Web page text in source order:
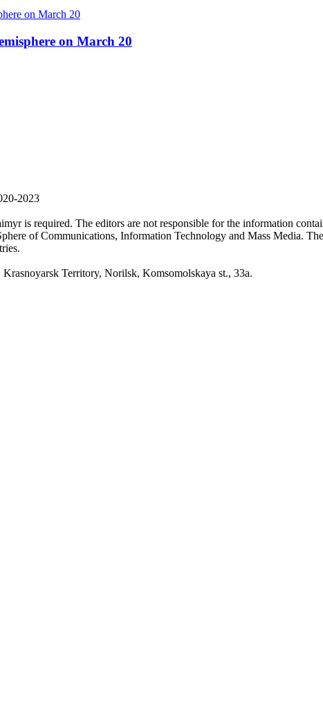
on March 20
2023
is required. The editors are not responsible for the information
of Communications, Information Technology and Mass Media.
Territory, Norilsk, Komsomolskaya st., 33a.